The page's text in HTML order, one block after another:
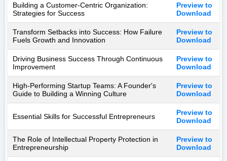
Building a Customer-Centric Organization:
Strategies for Success
Preview to
Download
Transform Setbacks into Success: How Failure
Fuels Growth and Innovation
Preview to
Download
Driving Business Success Through Continuous
Improvement
Preview to
Download
High-Performing Startup Teams: A Founder's
Guide to Building a Winning Culture
Preview to
Download
Essential Skills for Successful Entrepreneurs
Preview to
Download
The Role of Intellectual Property Protection in
Entrepreneurship
Preview to
Download